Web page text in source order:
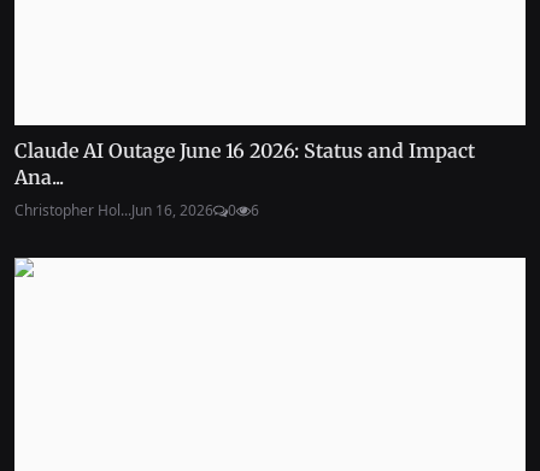
Claude AI Outage June 16 2026: Status and Impact
Ana...
Christopher Hol...Jun 16, 2026 0 6